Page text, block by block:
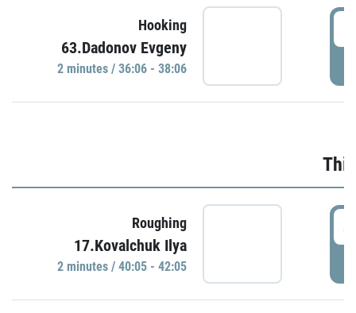
Hooking
63.Dadonov Evgeny
2 minutes / 36:06 - 38:06
Roughing
17.Kovalchuk Ilya
2 minutes / 40:05 - 42:05